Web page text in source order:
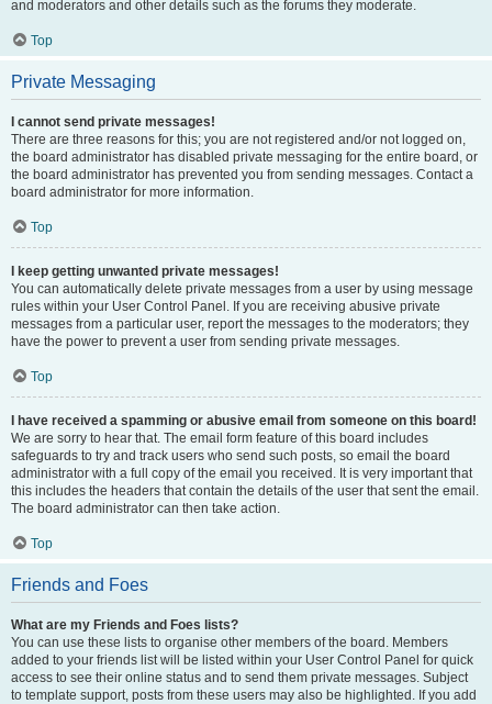
and moderators and other details such as the forums they moderate.
Top
Private Messaging
I cannot send private messages!
There are three reasons for this; you are not registered and/or not logged on,
the board administrator has disabled private messaging for the entire board, or
the board administrator has prevented you from sending messages. Contact a
board administrator for more information.
Top
I keep getting unwanted private messages!
You can automatically delete private messages from a user by using message
rules within your User Control Panel. If you are receiving abusive private
messages from a particular user, report the messages to the moderators; they
have the power to prevent a user from sending private messages.
Top
I have received a spamming or abusive email from someone on this board!
We are sorry to hear that. The email form feature of this board includes
safeguards to try and track users who send such posts, so email the board
administrator with a full copy of the email you received. It is very important that
this includes the headers that contain the details of the user that sent the email.
The board administrator can then take action.
Top
Friends and Foes
What are my Friends and Foes lists?
You can use these lists to organise other members of the board. Members
added to your friends list will be listed within your User Control Panel for quick
access to see their online status and to send them private messages. Subject
to template support, posts from these users may also be highlighted. If you add